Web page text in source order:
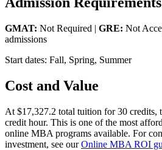
GMAT: Not Required | GRE: Not
admissions
Start dates: Fall, Spring, Summer
Cost and Value
At $17,327.2 total tuition for 30 credits,
credit hour. This is one of the most
online MBA programs available. For
investment, see ourOnline MBA ROI